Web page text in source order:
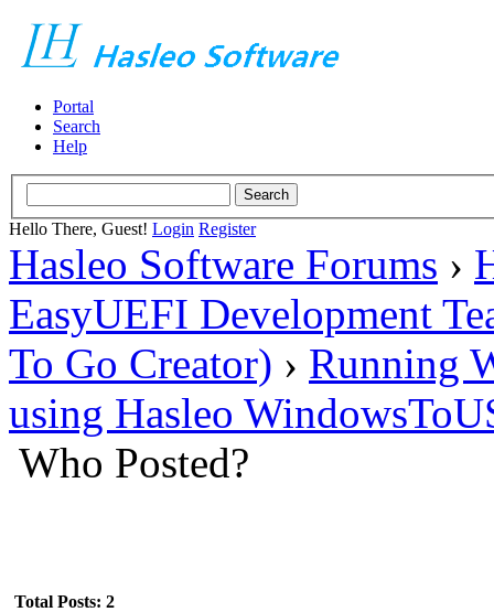
Portal
Search
Help
Hello There, Guest! Login Register
Hasleo Software Forums ›
EasyUEFI Development
To Go Creator) › Running
using Hasleo
Who Posted?
Total Posts: 2